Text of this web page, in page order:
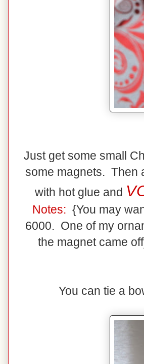
Just get some small
some magnets. Then
with hot glue and
Notes: {You may
6000. One of my
the magnet came
You can tie a